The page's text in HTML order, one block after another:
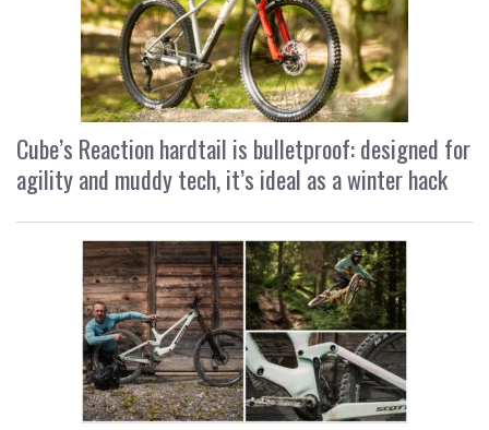
Cube’s Reaction hardtail is bulletproof: designed for
agility and muddy tech, it’s ideal as a winter hack